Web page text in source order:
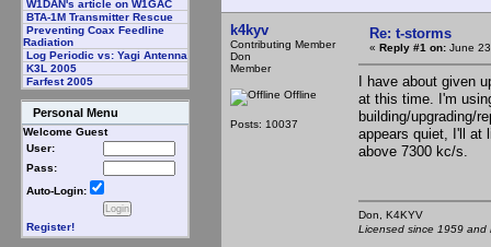
W1DAN's article on W1GAC
BTA-1M Transmitter Rescue
Preventing Coax Feedline
Radiation
Log Periodic vs: Yagi Antenna
K3L 2005
Farfest 2005
Personal Menu
Welcome Guest
User:
Pass:
Auto-Login:
Register!
k4kyv
Contributing Member
Don
Member
Offline
Posts: 10037
Re: t-storms
« Reply #1 on: June
I have about given
at this time. I'm
building/upgrading/
appears quiet, I'll at
above 7300 kc/s.
Don,
Licensed since 1959